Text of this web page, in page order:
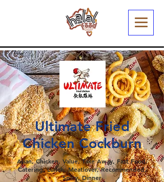
Ultimate Fried
Chicken Cockburn
Asian, Chicken, Value, Take Away, Fast Food,
Catering, Lunch, Meatlover, Recommended,
Spicy, Dinner